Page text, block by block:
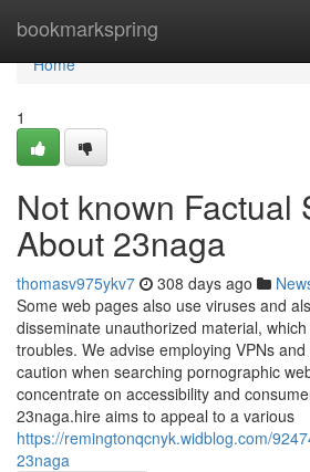
bookmarkspring
Home
Home
1
Not known Factual
About 23naga
thomasv975ykv7 308 days ago
Some web pages also use viruses and
disseminate unauthorized material,
troubles. We advise employing VPNs
caution when searching pornographic
concentrate on accessibility and
23naga.hire aims to appeal to a various
https://remingtonqcnyk.widblog.com/
23naga